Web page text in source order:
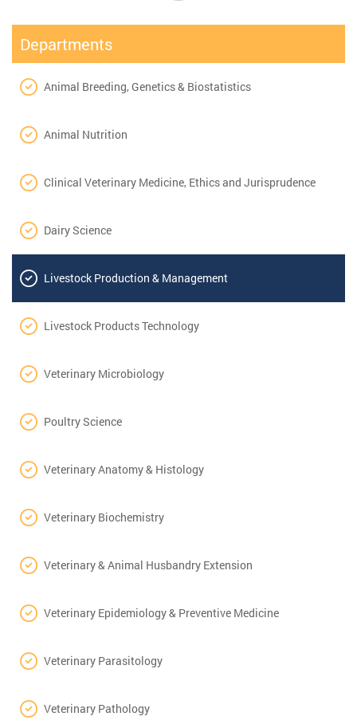
Departments
Animal Breeding, Genetics & Biostatistics
Animal Nutrition
Clinical Veterinary Medicine, Ethics and Jurisprudence
Dairy Science
Livestock Production & Management
Livestock Products Technology
Veterinary Microbiology
Poultry Science
Veterinary Anatomy & Histology
Veterinary Biochemistry
Veterinary & Animal Husbandry Extension
Veterinary Epidemiology & Preventive Medicine
Veterinary Parasitology
Veterinary Pathology